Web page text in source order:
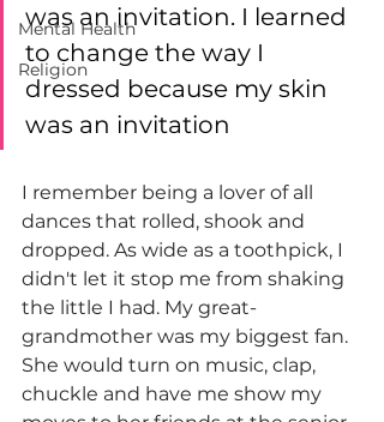
Mental Health
Religion
was an invitation. I learned
to change the way I
dressed because my skin
was an invitation
I remember being a lover of all
dances that rolled, shook and
dropped. As wide as a toothpick, I
didn't let it stop me from shaking
the little I had. My great-
grandmother was my biggest fan.
She would turn on music, clap,
chuckle and have me show my